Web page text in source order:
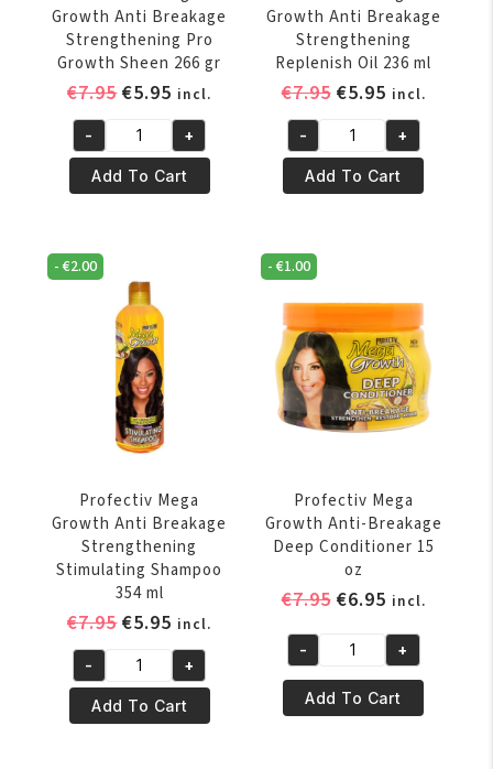
Growth Anti Breakage
Strengthening Pro
Growth Sheen 266 gr
€7.95Original
was:
€7.95.
€5.95 Current
price
is:
€5.95.
incl.
Profectiv
Mega
Growth
Breakage
Strengthening
Growth
Sheen
quantity
- +
Add To Cart
Growth Anti Breakage
Strengthening
Replenish Oil 236 ml
€7.95 Original
was:
€7.95.
€5.95Current
price
is:
€5.95.
incl.
Profectiv
Mega
Growth
Breakage
Strengthening
Replenish
Oil
236
ml
quantity
- +
Add To Cart
-€2.00
Profectiv Mega
Growth Anti Breakage
Strengthening
Stimulating Shampoo
354 ml
€7.95Original
was:
€7.95.
€5.95 Current
price
is:
€5.95.
incl.
Profectiv
Mega
Growth
- +
Add To Cart
-€1.00
Profectiv Mega
Growth Anti-Breakage
Deep Conditioner 15
oz
€7.95 Original
was:
€7.95.
€6.95Current
is:
€6.95.
incl.
Profectiv
Mega
Growth
- +
Add To Cart